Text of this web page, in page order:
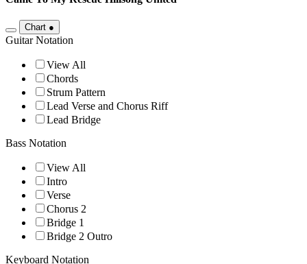
Chart ●
Guitar Notation
View All
Chords
Strum Pattern
Lead Verse and Chorus Riff
Lead Bridge
Bass Notation
View All
Intro
Verse
Chorus 2
Bridge 1
Bridge 2 Outro
Keyboard Notation